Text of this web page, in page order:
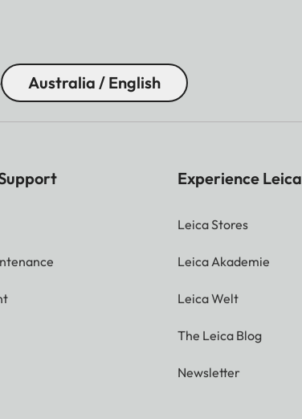
Australia / English
Experience Leica
Leica Stores
Leica Akademie
Leica Welt
The Leica Blog
Newsletter